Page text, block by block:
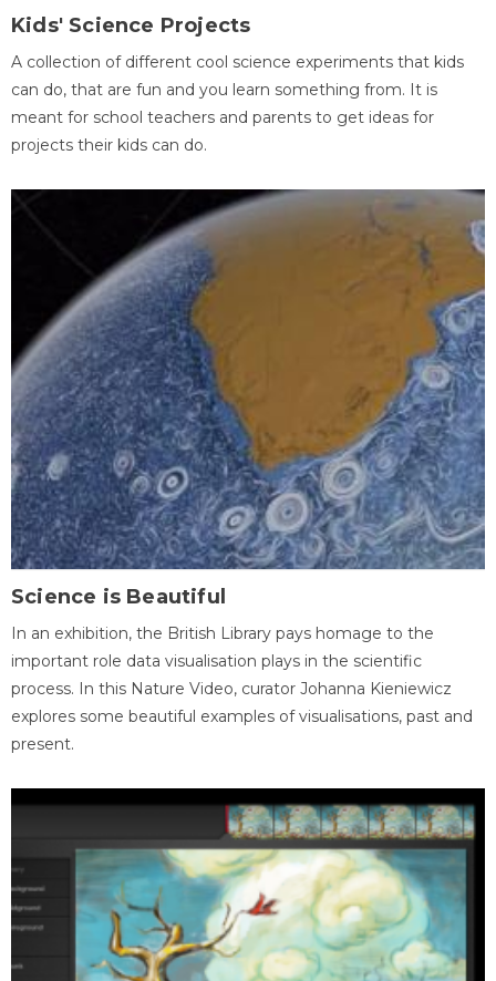
Kids' Science Projects
A collection of different cool science experiments that kids
can do, that are fun and you learn something from. It is
meant for school teachers and parents to get ideas for
projects their kids can do.
Science is Beautiful
In an exhibition, the British Library pays homage to the
important role data visualisation plays in the scientific
process. In this Nature Video, curator Johanna Kieniewicz
explores some beautiful examples of visualisations, past and
present.